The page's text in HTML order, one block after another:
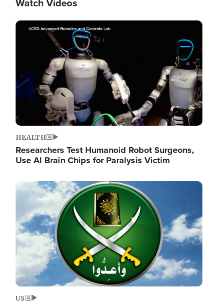
Watch Videos
Image
HEALTH
Researchers Test Humanoid Robot Surgeons,
Use AI Brain Chips for Paralysis Victim
Image
US